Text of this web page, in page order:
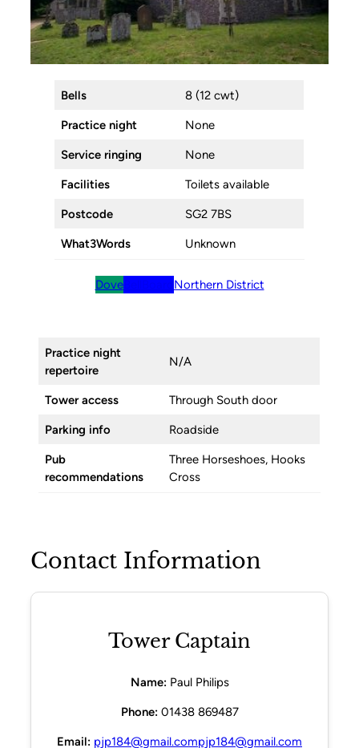
Bells 8 (12 cwt)
Practice night None
Service ringing None
Facilities Toilets available
Postcode SG2 7BS
What3Words Unknown
DoveBellBoard Northern District
Practice night
repertoire
N/A
Tower access Through South door
Parking info Roadside
Pub
recommendations
Three Horseshoes, Hooks
Cross
Contact Information
Tower Captain
Name: Paul Philips
Phone: 01438 869487
Email: pjp184@gmail.compjp184@gmail.com